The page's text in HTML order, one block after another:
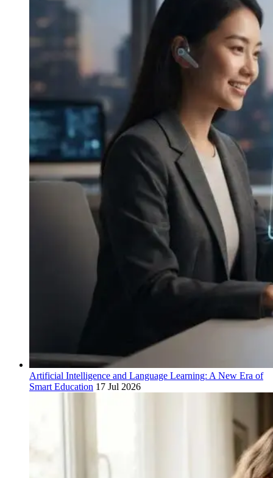
Artificial Intelligence and Language Learning: A New Era of
Smart Education 17 Jul 2026